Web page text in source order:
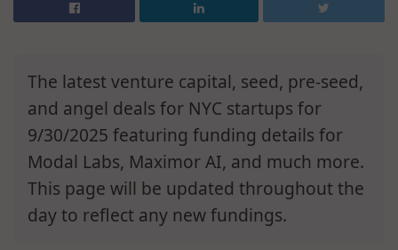
The latest venture capital, seed, pre-seed,
and angel deals for NYC startups for
9/30/2025 featuring funding details for
Modal Labs, Maximor AI, and much more.
This page will be updated throughout the
day to reflect any new fundings.